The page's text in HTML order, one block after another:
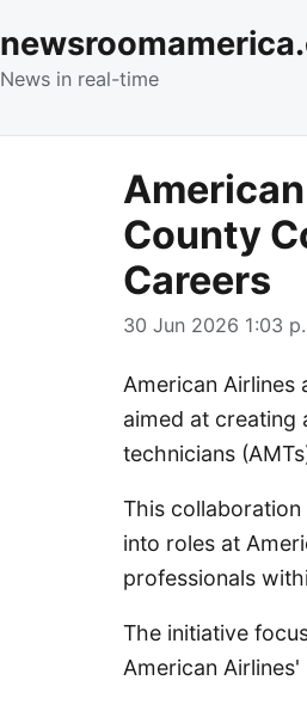
News in real-time
County
Careers
30 Jun 2026 1:03
American Airlines
aimed at creating
technicians
This
into roles at
professionals
The initiative
American